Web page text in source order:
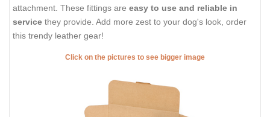
attachment. These fittings are easy to use and reliable in
service they provide. Add more zest to your dog's look, order
this trendy leather gear!
Click on the pictures to see bigger image